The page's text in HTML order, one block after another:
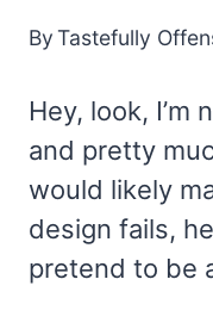
ByTastefully
Hey, look, I’m
and pretty
would likely
design fails,
pretend to be